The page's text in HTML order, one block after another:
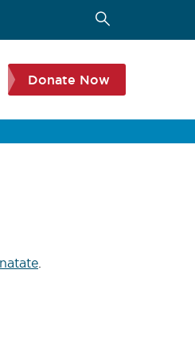
Donate Now